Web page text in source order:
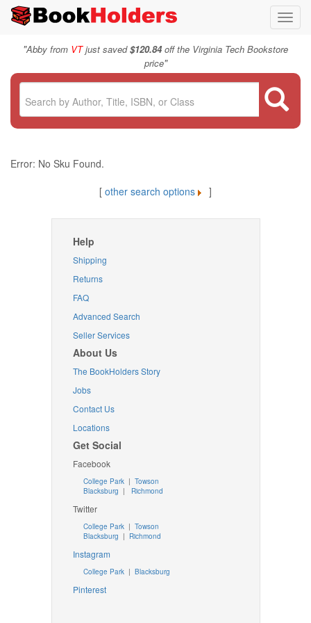
"Abby from VTjust saved$120.84off the Virginia Tech Bookstore
price"
Error: No Sku Found.
[ other search options ]
Help
Shipping
Returns
FAQ
Advanced Search
Seller Services
About Us
The BookHolders Story
Jobs
Contact Us
Locations
Get Social
Facebook
College Park | Towson
Blacksburg | Richmond
Twitter
College Park| Towson
Blacksburg | Richmond
Instagram
College Park| Blacksburg
Pinterest